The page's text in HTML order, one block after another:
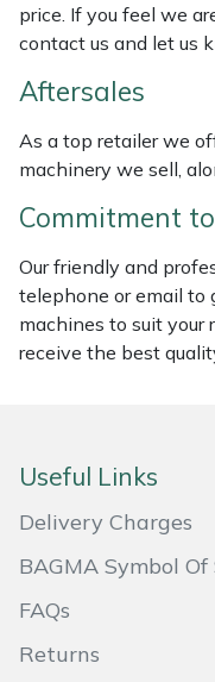
price. If you feel we
contact us and let us
Aftersales
As a top retailer we
machinery we sell,
Commitment
Our friendly and
telephone or email to
machines to suit your
receive the best
Useful Links
Delivery Charges
BAGMA Symbol Of
FAQs
Returns
Quazar
Rockfall
Sawpod
SCH
Silky
Simplicity
Snapper
Stein
Stihl